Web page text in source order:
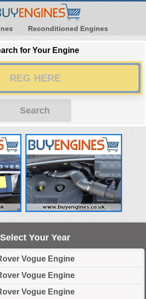
Reconditioned Engines
for Your Engine
Search
Select Your Year
Vogue Engine
Vogue Engine
Vogue Engine